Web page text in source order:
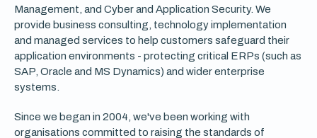
Management, and Cyber and Application Security. We
provide business consulting, technology implementation
and managed services to help customers safeguard their
application environments - protecting critical ERPs (such as
SAP, Oracle and MS Dynamics) and wider enterprise
systems.
Since we began in 2004, we've been working with
organisations committed to raising the standards of